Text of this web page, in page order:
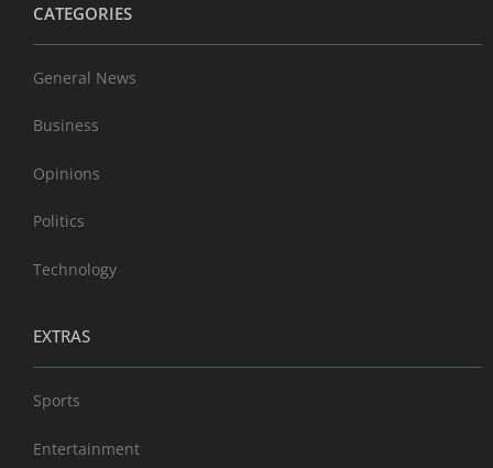
CATEGORIES
General News
Business
Opinions
Politics
Technology
EXTRAS
Sports
Entertainment